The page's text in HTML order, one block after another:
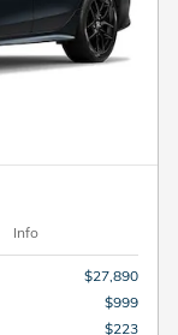
Info
$27,890
$999
$223